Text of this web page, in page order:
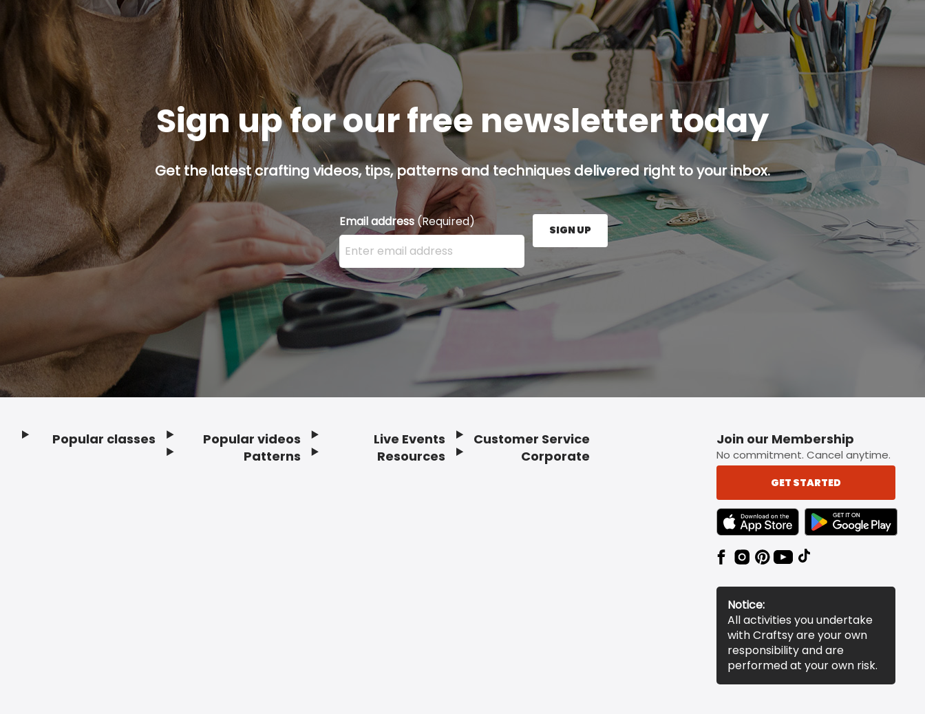
Sign up for our free newsletter today
Get the latest crafting videos, tips, patterns and techniques delivered right to your inbox.
Email address (Required)
Enter your email address here and press the Sign Up button.
SIGN UP
Popular classes
Popular videos
Patterns
Live Events
Resources
Customer Service
Corporate
Join our Membership
No commitment. Cancel anytime.
GET STARTED
TEXT LINK BADGE TO APPLE APP STORE
TEXT LINK BADGE TO
Notice:
All activities you undertake
with Craftsy are your own
responsibility and are
performed at your own risk.